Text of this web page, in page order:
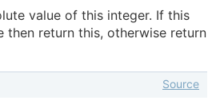
value of this integer. If this
then return this, otherwise return
Source